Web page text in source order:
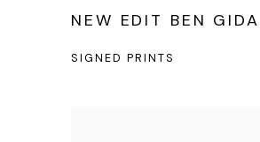
NEW EDIT BEN GIDA
SIGNED PRINTS